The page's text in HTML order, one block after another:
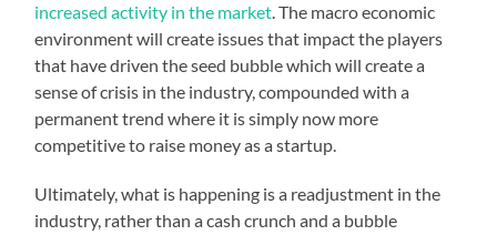
increased activity in the market. The macro economic
environment will create issues that impact the players
that have driven the seed bubble which will create a
sense of crisis in the industry, compounded with a
permanent trend where it is simply now more
competitive to raise money as a startup.
Ultimately, what is happening is a readjustment in the
industry, rather than a cash crunch and a bubble